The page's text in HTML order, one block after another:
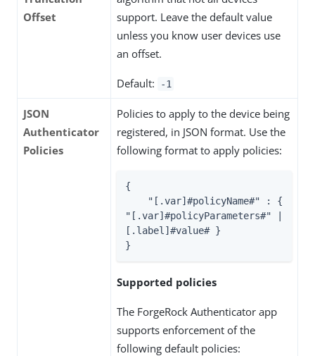
Offset
support. Leave the default value
unless you know user devices use
an offset.
Default: -1
JSON
Authenticator
Policies
Policies to apply to the device being
registered, in JSON format. Use the
following format to apply policies:
{
"[.var]#policyName#"
"[.var]#policyParameters#"
[.label]#value# }
}
Supported policies
The ForgeRock Authenticator app
supports enforcement of the
following default policies: